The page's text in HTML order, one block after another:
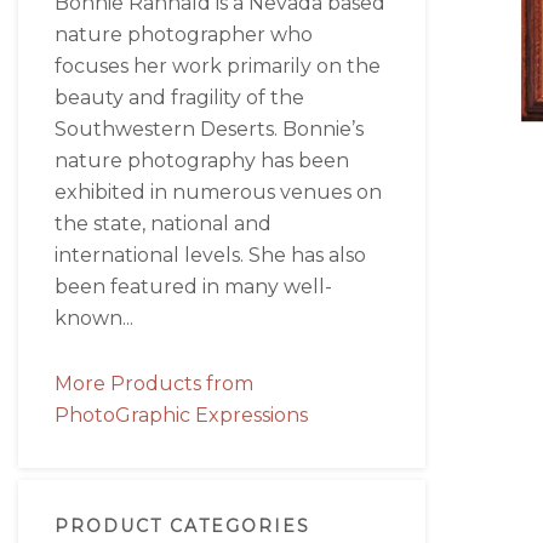
nature photographer who
focuses her work primarily on the
beauty and fragility of the
Southwestern Deserts. Bonnie’s
nature photography has been
exhibited in numerous venues on
the state, national and
international levels. She has also
been featured in many well-
known...
More Products from
PhotoGraphic Expressions
PRODUCT CATEGORIES